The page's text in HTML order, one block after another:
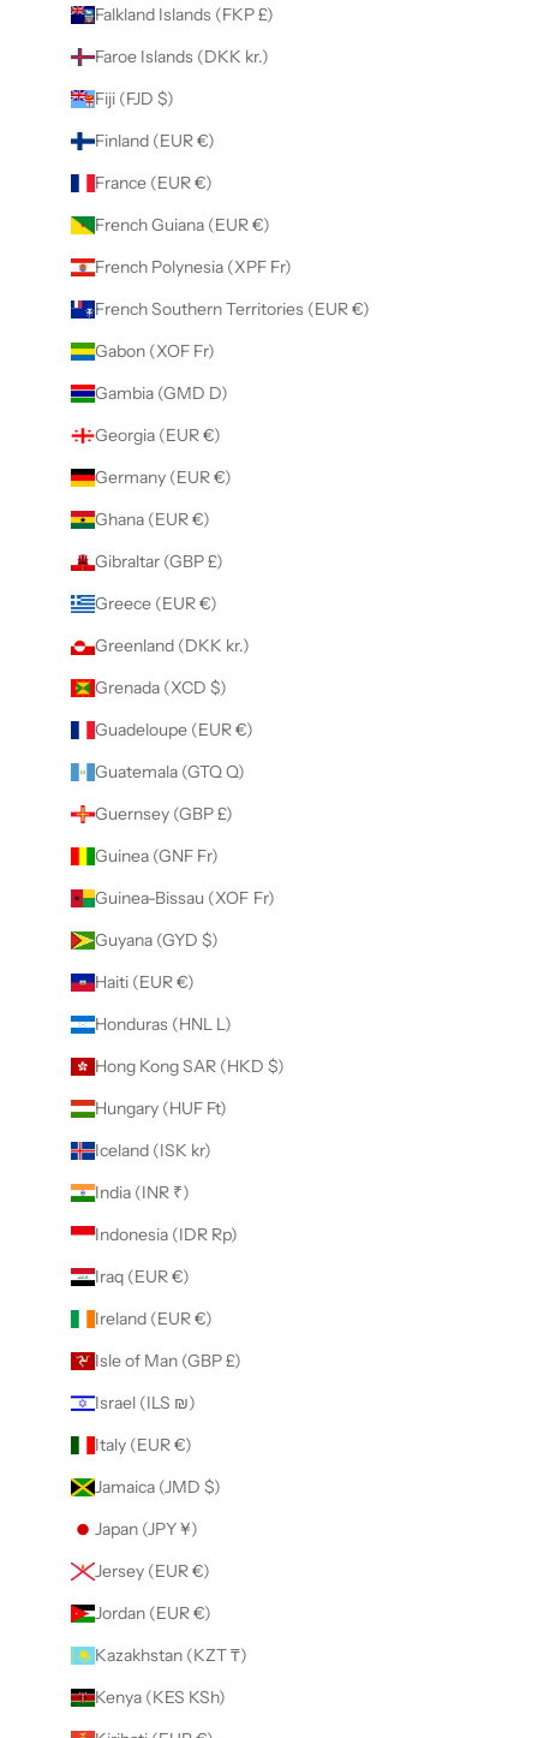
Falkland Islands (FKP £)
Faroe Islands (DKK kr.)
Fiji (FJD $)
Finland (EUR €)
France (EUR €)
French Guiana (EUR €)
French Polynesia (XPF Fr)
French Southern Territories (EUR €)
Gabon (XOF Fr)
Gambia (GMD D)
Georgia (EUR €)
Germany (EUR €)
Ghana (EUR €)
Gibraltar (GBP £)
Greece (EUR €)
Greenland (DKK kr.)
Grenada (XCD $)
Guadeloupe (EUR €)
Guatemala (GTQ Q)
Guernsey (GBP £)
Guinea (GNF Fr)
Guinea-Bissau (XOF Fr)
Guyana (GYD $)
Haiti (EUR €)
Honduras (HNL L)
Hong Kong SAR (HKD $)
Hungary (HUF Ft)
Iceland (ISK kr)
India (INR ₹)
Indonesia (IDR Rp)
Iraq (EUR €)
Ireland (EUR €)
Isle of Man (GBP £)
Israel (ILS ₪)
Italy (EUR €)
Jamaica (JMD $)
Japan (JPY ¥)
Jersey (EUR €)
Jordan (EUR €)
Kazakhstan (KZT ₸)
Kenya (KES KSh)